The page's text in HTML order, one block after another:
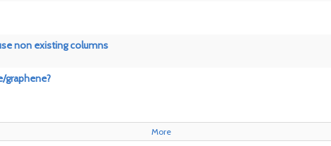
non existing columns
graphene?
More